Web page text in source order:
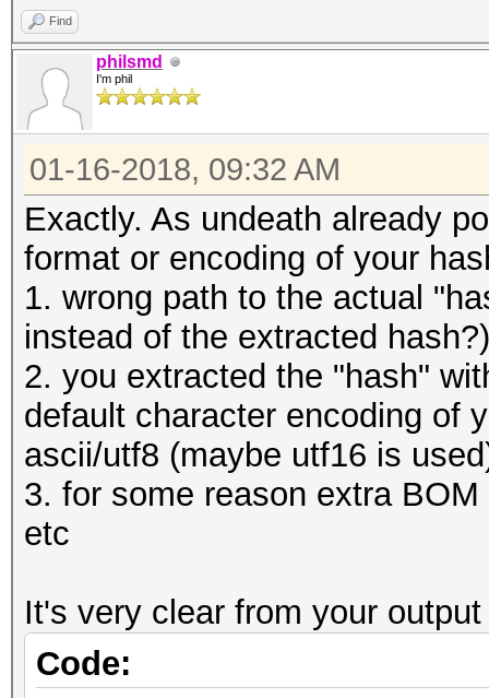
Find
philsmd
I'm phil
01-16-2018, 09:32 AM
Exactly. As undeath already
format or encoding of your
1. wrong path to the actual
instead of the extracted hash?)
2. you extracted the "hash"
default character encoding of
ascii/utf8 (maybe utf16 is
3. for some reason extra
etc
It's very clear from your
Code: